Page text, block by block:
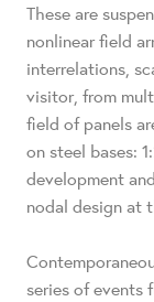
These are
nonlinear field
interrelations,
visitor, from
field of panels
on steel bases:
development
nodal design at
series of events